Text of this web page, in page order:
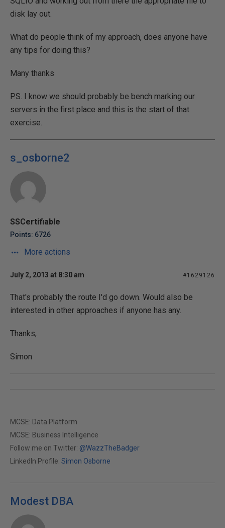
disk lay out.
What do people think of my approach, does anyone have
any tips for doing this?
Many thanks
P.S. I know we should probably be bench marking our
servers in the first place and this is the start of that
exercise.
s_osborne2
SSCertifiable
Points: 6726
More actions
July 2, 2013 at 8:30 am #1629126
That's probably the route I'd go down. Would also be
interested in other approaches if anyone has any.
Thanks,
Simon
MCSE: Data Platform
MCSE: Business Intelligence
Follow me on Twitter: @WazzTheBadger
LinkedIn Profile: Simon Osborne
Modest DBA